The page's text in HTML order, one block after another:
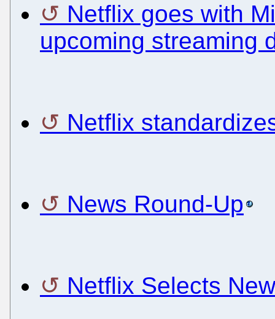
Netflix goes with
upcoming streaming
Netflix
News Round-Up
Netflix Selects